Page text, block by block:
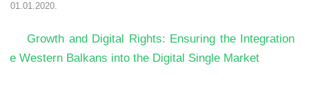
01.01.2020.
Growth and Digital Rights: Ensuring the Integration of
the Western Balkans into the Digital Single Market